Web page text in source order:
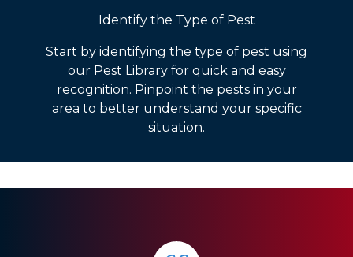
Identify the Type of Pest
Start by identifying the type of pest using
our Pest Library for quick and easy
recognition. Pinpoint the pests in your
area to better understand your specific
situation.